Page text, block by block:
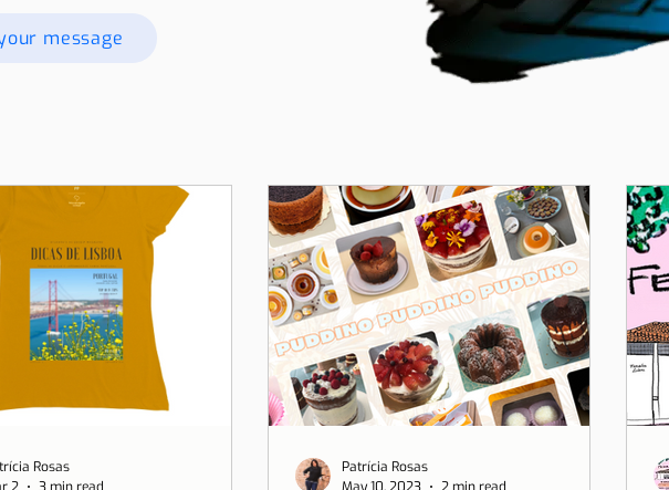
message
Rosas
2
3 min read
Patrícia Rosas
May 10, 2023
2 min read